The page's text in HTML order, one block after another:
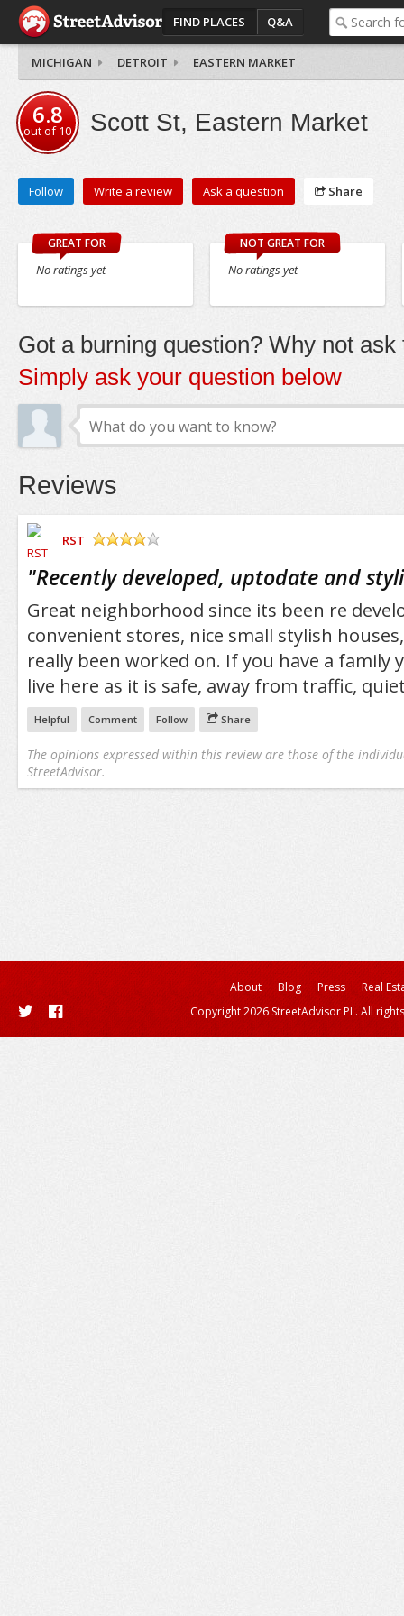
FIND PLACES Q&A
MICHIGAN DETROIT EASTERN MARKET
6.8
out of10 Scott St, Eastern Market
Follow Write a review Ask a question Share
GREAT FOR
No ratings yet
NOT GREAT FOR
No ratings yet
Got a burning question? Why not ask
Simply ask your question below
Reviews
RST
"Recently developed, uptodate and
Great neighborhood since its been re
convenient stores, nice small stylish
really been worked on. If you have a family
live here as it is safe, away from traffic,
Helpful Comment Follow Share
The opinions expressed within this review are those of the
StreetAdvisor.
About Blog Press
Real
Copyright 2026 StreetAdvisor PL. All